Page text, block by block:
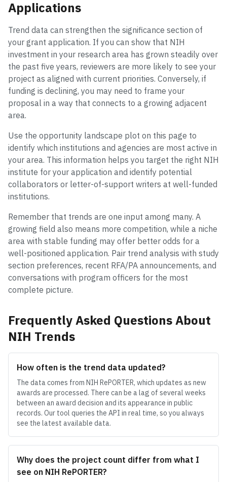
Applications
Trend data can strengthen the significance section of
your grant application. If you can show that NIH
investment in your research area has grown steadily over
the past five years, reviewers are more likely to see your
project as aligned with current priorities. Conversely, if
funding is declining, you may need to frame your
proposal in a way that connects to a growing adjacent
area.
Use the opportunity landscape plot on this page to
identify which institutions and agencies are most active in
your area. This information helps you target the right NIH
institute for your application and identify potential
collaborators or letter-of-support writers at well-funded
institutions.
Remember that trends are one input among many. A
growing field also means more competition, while a niche
area with stable funding may offer better odds for a
well-positioned application. Pair trend analysis with study
section preferences, recent RFA/PA announcements, and
conversations with program officers for the most
complete picture.
Frequently Asked Questions About
NIH Trends
How often is the trend data updated?
The data comes from NIH RePORTER, which updates as new
awards are processed. There can be a lag of several weeks
between an award decision and its appearance in public
records. Our tool queries the API in real time, so you always
see the latest available data.
Why does the project count differ from what I
see on NIH RePORTER?